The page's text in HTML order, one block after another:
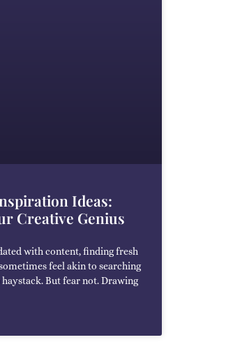
Ideas:
Creative Genius
with content, finding fresh
feel akin to searching
haystack. But fear not. Drawing